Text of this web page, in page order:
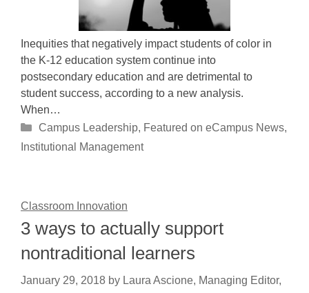
Inequities that negatively impact students of color in
the K-12 education system continue into
postsecondary education and are detrimental to
student success, according to a new analysis.
When…
Categories
Campus Leadership, Featured on eCampus News,
Institutional Management
Classroom Innovation
3 ways to actually support
nontraditional learners
January 29, 2018 by Laura Ascione, Managing Editor,